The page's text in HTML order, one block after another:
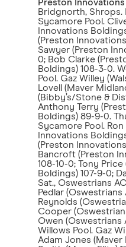
Preston
Bridgnorth, Shrops.
Sycamore Pool.
Innovations
(Preston
Sawyer (Preston
0; Bob Clarke
Boldings) 108-3-0.
Pool. Gaz Willey
Lovell (Maver
(Bibby’s/Stone &
Anthony Terry
Boldings) 89-9-0.
Sycamore Pool.
Innovations
(Preston
Bancroft (Preston
108-10-0; Tony
Boldings) 107-9-0;
Sat., Oswestrians
Pedlar (Oswestrians
Reynolds
Cooper
Owen (Oswestrians
Willows Pool. Gaz
Adam Jones (Maver